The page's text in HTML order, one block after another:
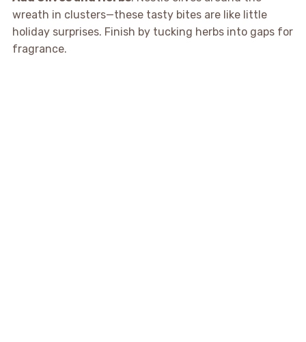
wreath in clusters—these tasty bites are like little
holiday surprises. Finish by tucking herbs into gaps for
fragrance.